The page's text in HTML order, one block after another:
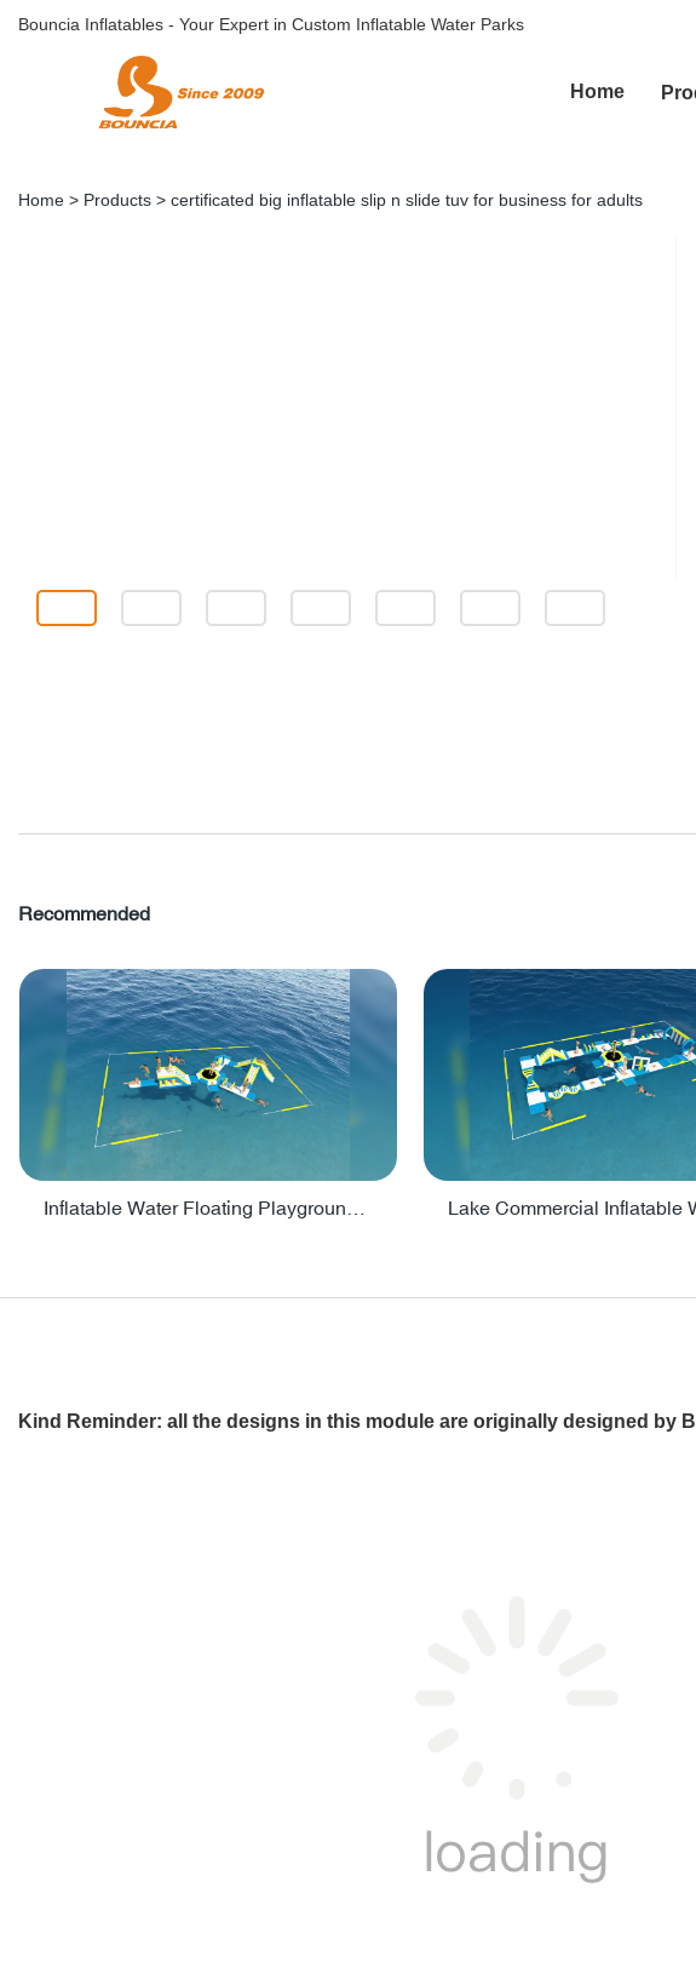
Bouncia Inflatables - Your Expert in Custom Inflatable Water Parks
Home
Home > Products > certificated big inflatable slip n slide tuv for business for adults
Recommended
Kind Reminder: all the designs in this module are originally designed by